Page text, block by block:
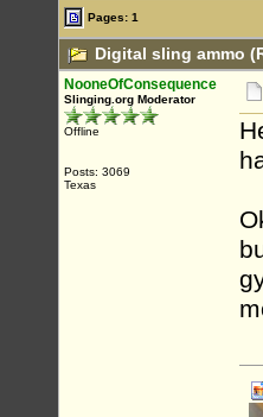
Pages: 1
Digital sling ammo
NooneOfConsequence
Slinging.org Moderator
Offline
Posts: 3069
Texas